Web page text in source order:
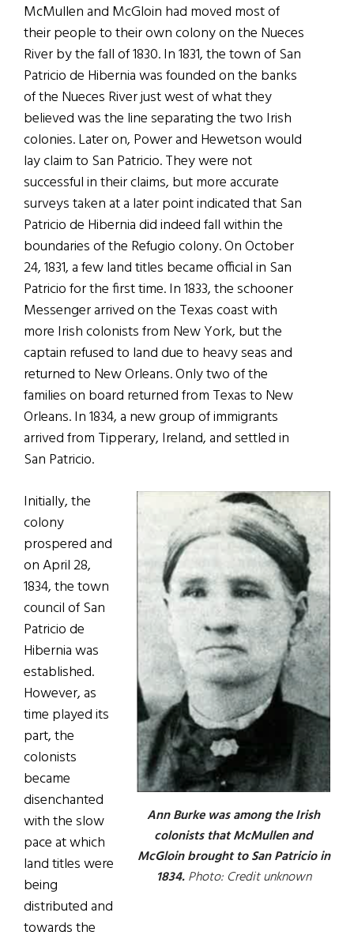
McMullen and McGloin had moved most of
their people to their own colony on the Nueces
River by the fall of 1830. In 1831, the town of San
Patricio de Hibernia was founded on the banks
of the Nueces River just west of what they
believed was the line separating the two Irish
colonies. Later on, Power and Hewetson would
lay claim to San Patricio. They were not
successful in their claims, but more accurate
surveys taken at a later point indicated that San
Patricio de Hibernia did indeed fall within the
boundaries of the Refugio colony. On October
24, 1831, a few land titles became official in San
Patricio for the first time. In 1833, the schooner
Messenger arrived on the Texas coast with
more Irish colonists from New York, but the
captain refused to land due to heavy seas and
returned to New Orleans. Only two of the
families on board returned from Texas to New
Orleans. In 1834, a new group of immigrants
arrived from Tipperary, Ireland, and settled in
San Patricio.
Ann Burke was among the Irish
colonists that McMullen and
McGloin brought to San Patricio in
1834.Photo: Credit unknown
Initially, the
colony
prospered and
on April 28,
1834, the town
council of San
Patricio de
Hibernia was
established.
However, as
time played its
part, the
colonists
became
disenchanted
with the slow
pace at which
land titles were
being
distributed and
towards the